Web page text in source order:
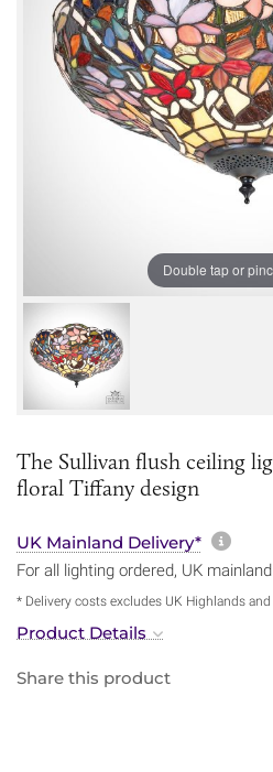
Double tap or
The Sullivan flush ceiling
floral Tiffany design
UK Mainland Delivery*
For all lighting ordered, UK
* Delivery costs excludes UK Highlands
Product Details
Share this product